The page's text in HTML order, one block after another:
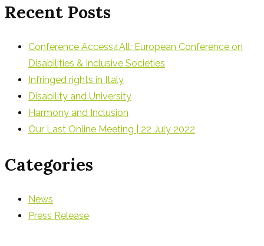
Recent Posts
Conference Access4All: European Conference on
Disabilities & Inclusive Societies
Infringed rights in Italy
Disability and University
Harmony and Inclusion
Our Last Online Meeting | 22 July 2022
Categories
News
Press Release